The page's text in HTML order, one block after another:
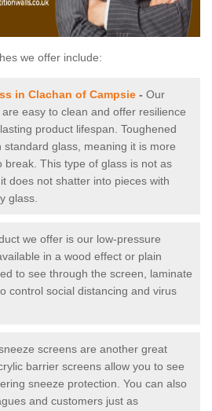
we offer include:
in Clachan of Campsie - Our
easy to clean and offer resilience
product lifespan. Toughened
glass, meaning it is more
break. This type of glass is not as
does not shatter into pieces with
glass.
we offer is our low-pressure
in a wood effect or plain
to see through the screen, laminate
control social distancing and virus
screens are another great
barrier screens allow you to see
sneeze protection. You can also
and customers just as